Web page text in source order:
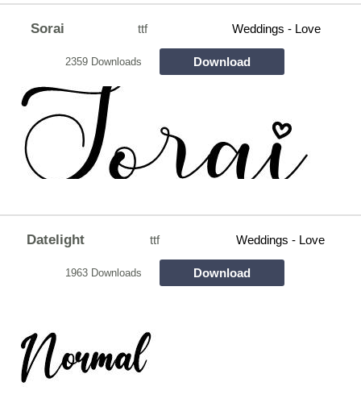
Sorai ttf Weddings - Love
2359 Downloads Download
Datelight ttf Weddings - Love
1963 Downloads Download